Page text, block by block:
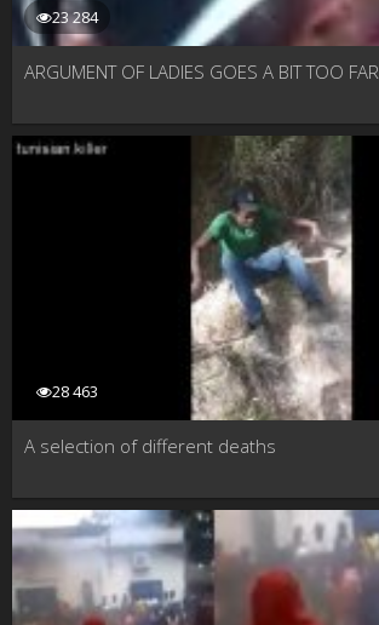
23 284
ARGUMENT OF LADIES GOES A BIT TOO FAR
28 463
A selection of different deaths